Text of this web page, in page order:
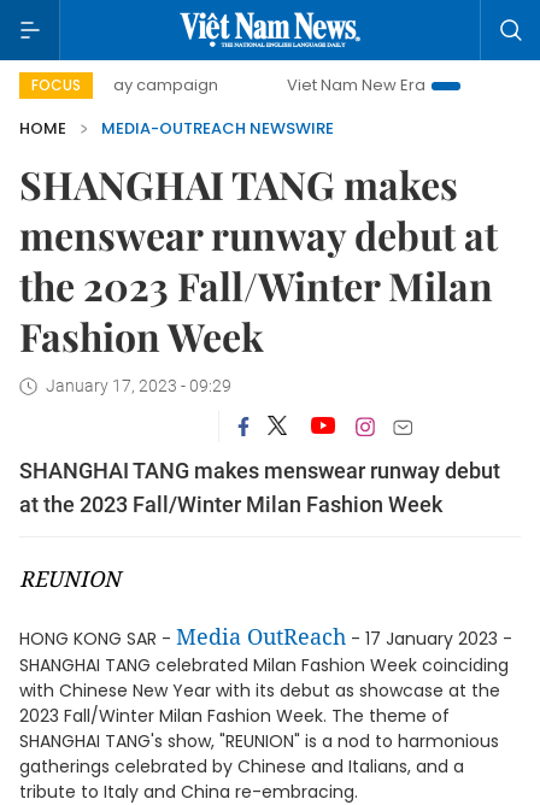
FOCUS
500-day campaign Viet Nam New Era
Bringing
HOME
MEDIA-OUTREACH NEWSWIRE
SHANGHAI TANG makes
menswear runway debut at
the 2023 Fall/Winter Milan
Fashion Week
January 17, 2023 - 09:29
SHANGHAI TANG makes menswear runway debut
at the 2023 Fall/Winter Milan Fashion Week
REUNION
HONG KONG SAR - Media OutReach - 17 January 2023 -
SHANGHAI TANG celebrated Milan Fashion Week coinciding
with Chinese New Year with its debut as showcase at the
2023 Fall/Winter Milan Fashion Week. The theme of
SHANGHAI TANG's show, "REUNION" is a nod to harmonious
gatherings celebrated by Chinese and Italians, and a
tribute to Italy and China re-embracing.